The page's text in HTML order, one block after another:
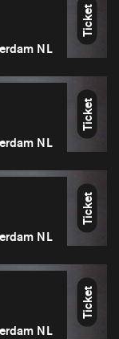
NL
Ticket
NL
Ticket
NL
Ticket
NL
Ticket